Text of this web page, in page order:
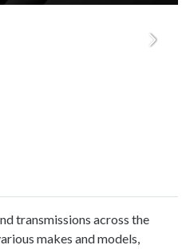
transmissions across the
makes and models,